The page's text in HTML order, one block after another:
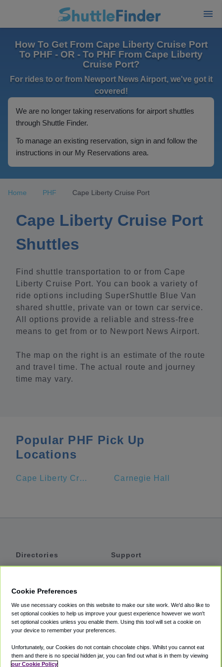
How To Get From Cape Liberty Cruise Port
To PHF - OR - To PHF From Cape Liberty
Cruise Port?
For rides to or from Newport News Airport, we've got it
covered!
We are no longer taking reservations for airport shuttles
through Shuttle Finder.
To manage an existing reservation, sign in and follow the
instructions in our My Reservations area.
Home PHF Cape Liberty Cruise Port
Cape Liberty Cruise Port
Shuttles
Find shuttle transportation to or from Cape
Liberty Cruise Port. You can book a variety of
ride options including SuperShuttle Blue Van
shared shuttle, private van or town car service.
All options provide a reliable and stress-free
means to get from or to Newport News Airport.
The map on the right is an estimate of the route
and travel time. The actual route and journey
time may vary.
Popular PHF Pick Up
Locations
Cape Liberty Cruise Port Carnegie Hall
Directories
Private Cars
Coupons
Support
Accessibility
Terms
Cookie Policy
Cookie Preferences
We use necessary cookies on this website to make our site work. We'd also like to
set optional cookies to help us improve your guest experience however we won't
set optional cookies unless you enable them. Using this tool will set a cookie on
your device to remember your preferences.
Unfortunately, our Cookies do not contain chocolate chips. Whilst you cannot eat
them and there is no special hidden jar, you can find out what is in them by viewing
our Cookie Policy